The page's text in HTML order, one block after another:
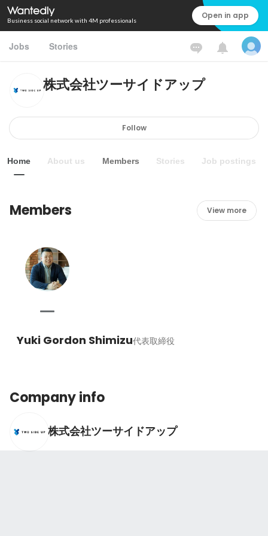
Business social network with 4M professionals Open in app
Jobs Stories
株式会社ツーサイドアップ
Follow
Home About us Members Stories Job postings
Members View more
Yuki Gordon Shimizu代表取締役
Company info
株式会社ツーサイドアップ